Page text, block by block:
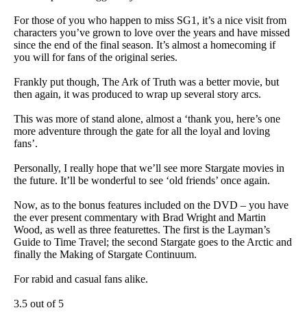
For those of you who happen to miss SG1, it’s a nice visit from
characters you’ve grown to love over the years and have missed
since the end of the final season. It’s almost a homecoming if
you will for fans of the original series.
Frankly put though, The Ark of Truth was a better movie, but
then again, it was produced to wrap up several story arcs.
This was more of stand alone, almost a ‘thank you, here’s one
more adventure through the gate for all the loyal and loving
fans’.
Personally, I really hope that we’ll see more Stargate movies in
the future. It’ll be wonderful to see ‘old friends’ once again.
Now, as to the bonus features included on the DVD – you have
the ever present commentary with Brad Wright and Martin
Wood, as well as three featurettes. The first is the Layman’s
Guide to Time Travel; the second Stargate goes to the Arctic and
finally the Making of Stargate Continuum.
For rabid and casual fans alike.
3.5 out of 5